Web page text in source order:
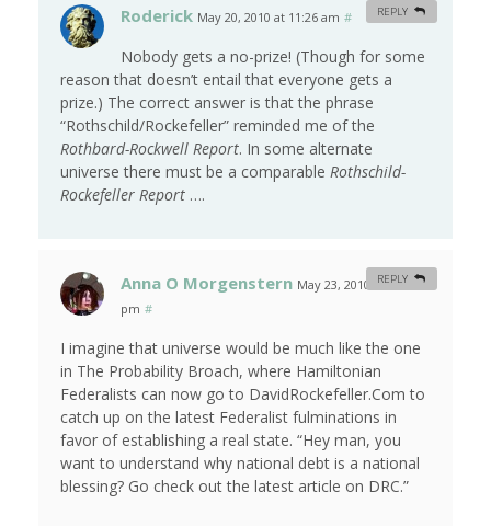
Roderick May 20, 2010 at 11:26 am #
Nobody gets a no-prize! (Though for some
reason that doesn’t entail that everyone gets a
prize.) The correct answer is that the phrase
“Rothschild/Rockefeller” reminded me of the
Rothbard-Rockwell Report. In some alternate
universe there must be a comparable Rothschild-
Rockefeller Report ….
REPLY
Anna O Morgenstern May 23, 2010 at 1:00
pm #
I imagine that universe would be much like the one
in The Probability Broach, where Hamiltonian
Federalists can now go to DavidRockefeller.Com to
catch up on the latest Federalist fulminations in
favor of establishing a real state. “Hey man, you
want to understand why national debt is a national
blessing? Go check out the latest article on DRC.”
REPLY